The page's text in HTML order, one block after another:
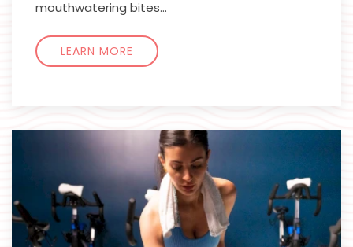
mouthwatering bites…
LEARN MORE